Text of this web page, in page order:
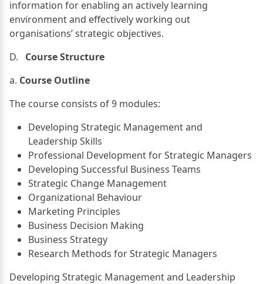
information for enabling an actively learning
environment and effectively working out
organisations’ strategic objectives.
D. Course Structure
a. Course Outline
The course consists of 9 modules:
Developing Strategic Management and
Leadership Skills
Professional Development for Strategic Managers
Developing Successful Business Teams
Strategic Change Management
Organizational Behaviour
Marketing Principles
Business Decision Making
Business Strategy
Research Methods for Strategic Managers
Developing Strategic Management and Leadership